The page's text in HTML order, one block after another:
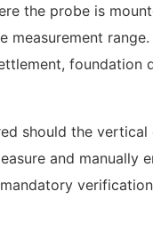
the probe is
measurement range.
foundation
should the vertical
and manually